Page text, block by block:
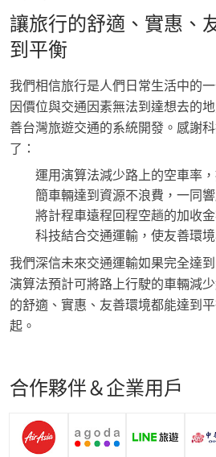
讓旅行的舒適、實惠、
到平衡
我們相信旅行是人們日常生活中的
因價位與交通因素無法到達想去的
善台灣旅遊交通的系統開發。感謝
了：
運用演算法減少路上的空車率
簡車輛達到資源不浪費，一同
將計程車遠程回程空趟的加收
科技結合交通運輸，使友善環
我們深信未來交通運輸如果完全達
演算法預計可將路上行駛的車輛減
的舒適、實惠、友善環境都能達到
起。
合作夥伴＆企業用戶